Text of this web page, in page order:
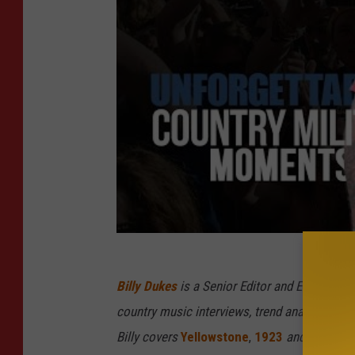
Billy Dukesis a Senior Editor and Executive
country music interviews, trend analysis
Billy coversYellowstone, 1923 and related